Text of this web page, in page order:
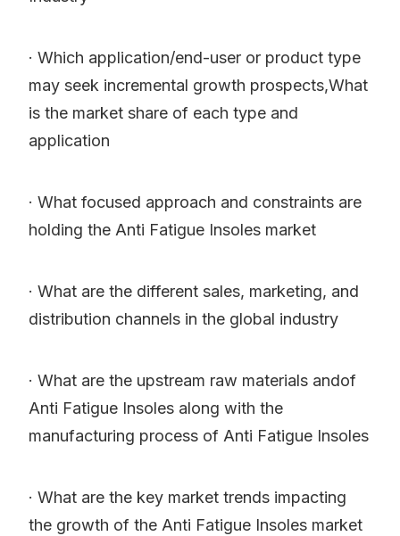
· Which application/end-user or product type
may seek incremental growth prospects,What
is the market share of each type and
application
· What focused approach and constraints are
holding the Anti Fatigue Insoles market
· What are the different sales, marketing, and
distribution channels in the global industry
· What are the upstream raw materials andof
Anti Fatigue Insoles along with the
manufacturing process of Anti Fatigue Insoles
· What are the key market trends impacting
the growth of the Anti Fatigue Insoles market